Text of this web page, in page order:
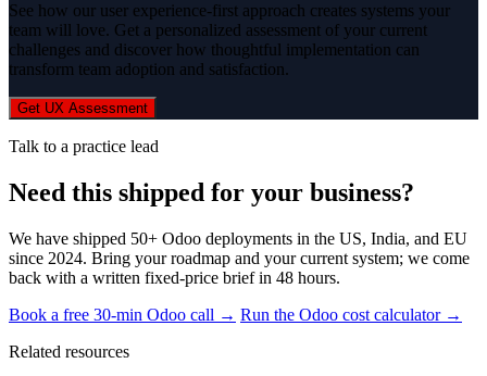
See how our user experience-first approach creates systems your
team will love. Get a personalized assessment of your current
challenges and discover how thoughtful implementation can
transform team adoption and satisfaction.
Get UX Assessment
Talk to a practice lead
Need this shipped for your business?
We have shipped 50+ Odoo deployments in the US, India, and EU
since 2024. Bring your roadmap and your current system; we come
back with a written fixed-price brief in 48 hours.
Book a free 30-min Odoo call → Run the Odoo cost calculator →
Related resources